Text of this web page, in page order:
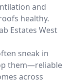
and
healthy.
Estates West
sneak in
them—reliable
across